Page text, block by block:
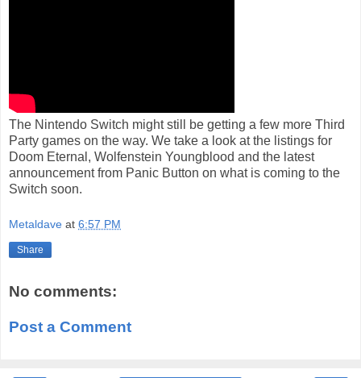
The Nintendo Switch might still be getting a few more Third
Party games on the way. We take a look at the listings for
Doom Eternal, Wolfenstein Youngblood and the latest
announcement from Panic Button on what is coming to the
Switch soon.
Metaldave at 6:57 PM
Share
No comments:
Post a Comment